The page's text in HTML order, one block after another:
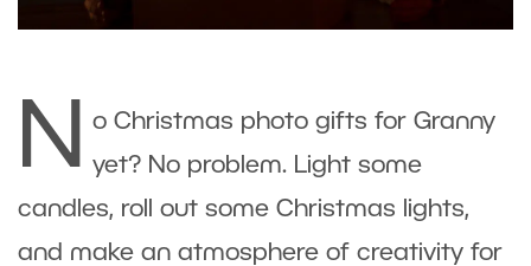
N
o Christmas photo gifts for Granny
yet? No problem. Light some
candles, roll out some Christmas lights,
and make an atmosphere of creativity for